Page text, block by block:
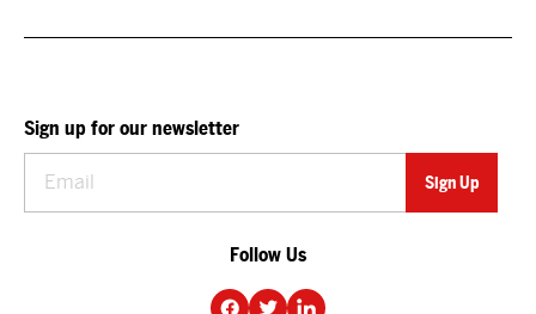
Sign up for our newsletter
Follow Us